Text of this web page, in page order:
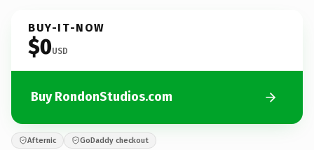
BUY-IT-NOW
$0USD
Buy RondonStudios.com
Afternic GoDaddy checkout